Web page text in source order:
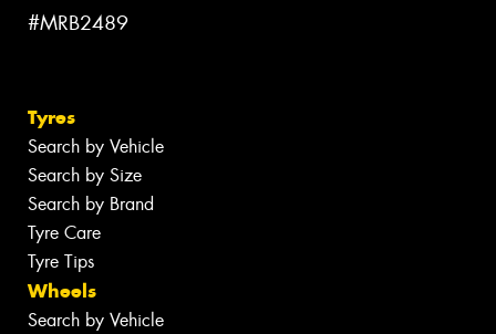
#MRB2489
Tyres
Search by Vehicle
Search by Size
Search by Brand
Tyre Care
Tyre Tips
Wheels
Search by Vehicle